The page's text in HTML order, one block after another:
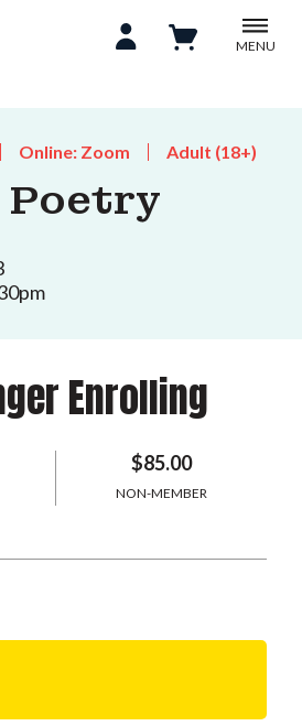
MENU
Online: Zoom Adult (18+)
Enrolling
$85.00
NON-MEMBER